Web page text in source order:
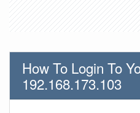
How To Login To
192.168.173.103